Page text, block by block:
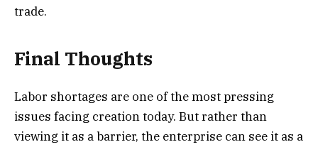
trade.
Final Thoughts
Labor shortages are one of the most pressing
issues facing creation today. But rather than
viewing it as a barrier, the enterprise can see it as a